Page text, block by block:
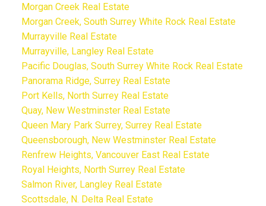
Morgan Creek Real Estate
Morgan Creek, South Surrey White Rock Real Estate
Murrayville Real Estate
Murrayville, Langley Real Estate
Pacific Douglas, South Surrey White Rock Real Estate
Panorama Ridge, Surrey Real Estate
Port Kells, North Surrey Real Estate
Quay, New Westminster Real Estate
Queen Mary Park Surrey, Surrey Real Estate
Queensborough, New Westminster Real Estate
Renfrew Heights, Vancouver East Real Estate
Royal Heights, North Surrey Real Estate
Salmon River, Langley Real Estate
Scottsdale, N. Delta Real Estate